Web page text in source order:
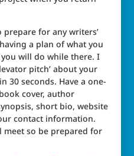
for any writers’
a plan of what you
will do while there. I
pitch’ about your
30 seconds. Have a one-
cover, author
short bio, website
contact information.
meet so be prepared for